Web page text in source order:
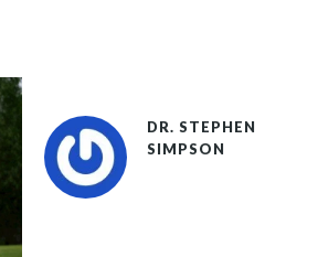
DR. STEPHEN
SIMPSON